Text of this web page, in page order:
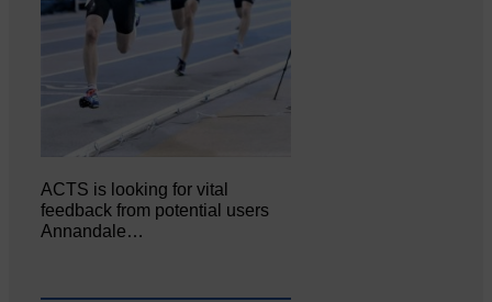
ACTS is looking for vital
feedback from potential users
Annandale…